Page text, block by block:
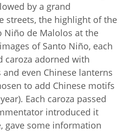
by a grand
streets, the highlight of the
Niño de Malolos at the
of Santo Niño, each
caroza adorned with
even Chinese lanterns
to add Chinese motifs
Each caroza passed
introduced it
gave some information